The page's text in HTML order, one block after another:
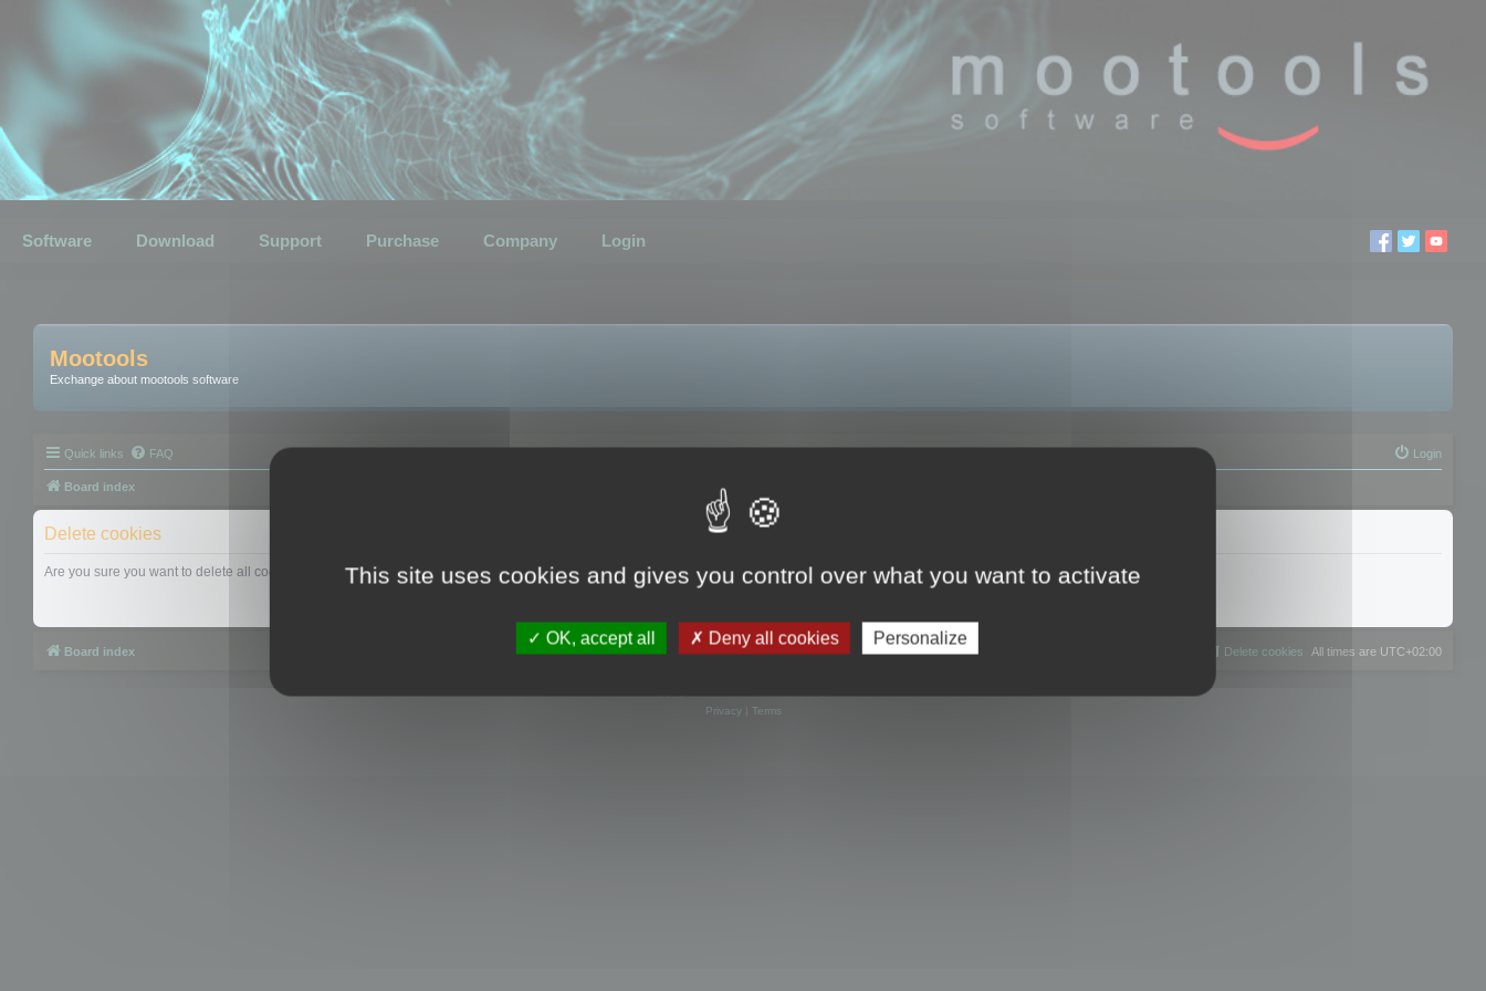
Software Download Support Purchase Company Login
Mootools
Exchange about mootools software
Quick links FAQ Login
Board index
Delete cookies
Are you sure you want to delete all cookies set by this board?
Board index All times are UTC+02:00
Delete cookies
Privacy| Terms
This site uses cookies and gives you control over what you want to activate
OK, accept all Deny all cookies Personalize